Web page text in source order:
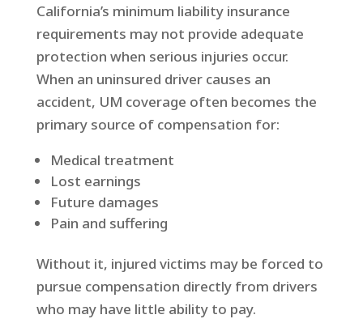
California’s minimum liability insurance
requirements may not provide adequate
protection when serious injuries occur.
When an uninsured driver causes an
accident, UM coverage often becomes the
primary source of compensation for:
Medical treatment
Lost earnings
Future damages
Pain and suffering
Without it, injured victims may be forced to
pursue compensation directly from drivers
who may have little ability to pay.